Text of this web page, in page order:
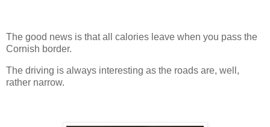
The good news is that all calories leave when you pass the
Cornish border.
The driving is always interesting as the roads are, well,
rather narrow.